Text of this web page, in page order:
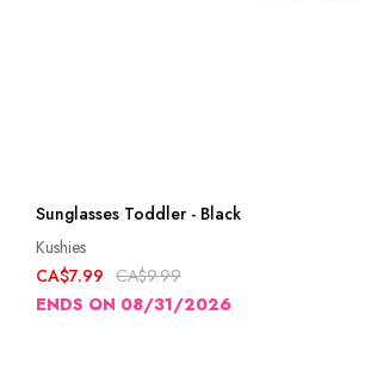
Sunglasses Toddler - Black
Kushies
CA$7.99 CA$9.99
ENDS ON 08/31/2026